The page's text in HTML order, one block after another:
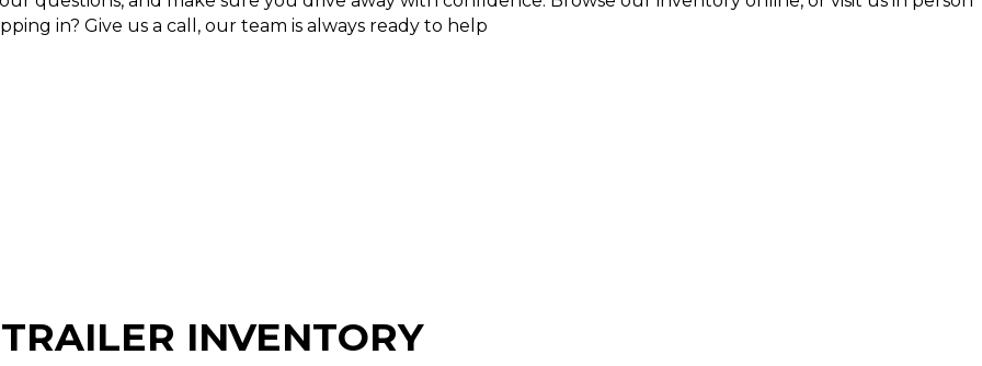
in? Give us a call, our team is always ready to help
INVENTORY